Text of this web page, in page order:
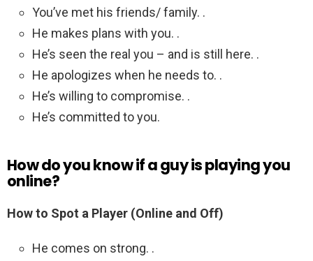
You’ve met his friends/ family. .
He makes plans with you. .
He’s seen the real you – and is still here. .
He apologizes when he needs to. .
He’s willing to compromise. .
He’s committed to you.
How do you know if a guy is playing you
online?
How to Spot a Player (Online and Off)
He comes on strong. .